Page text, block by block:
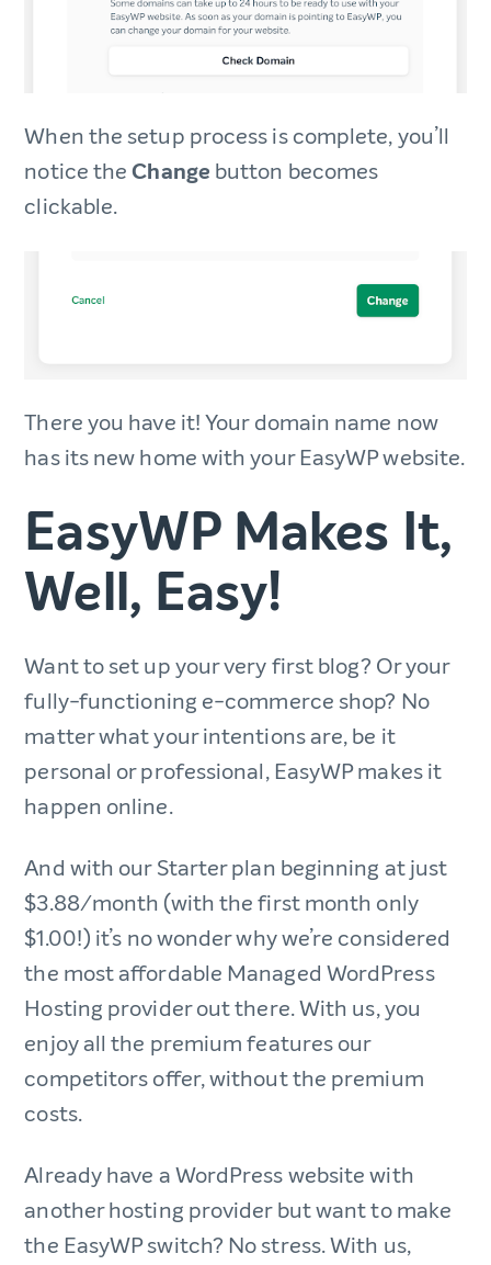
When the setup process is complete, you’ll
notice theChange button becomes
clickable.
There you have it! Your domain name now
has its new home with your EasyWP website.
EasyWP Makes It,
Well, Easy!
Want to set up your very first blog? Or your
fully-functioning e-commerce shop? No
matter what your intentions are, be it
personal or professional, EasyWP makes it
happen online.
And with our Starter plan beginning at just
$3.88/month (with the first month only
$1.00!) it’s no wonder why we’re considered
the most affordable Managed WordPress
Hosting provider out there. With us, you
enjoy all the premium features our
competitors offer, without the premium
costs.
Already have a WordPress website with
another hosting provider but want to make
the EasyWP switch? No stress. With us,